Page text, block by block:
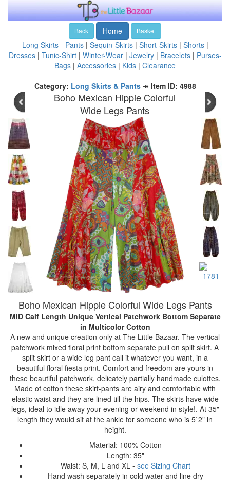
Back Home Basket
Long Skirts - Pants| Sequin-Skirts| Short-Skirts| Shorts|
Dresses| Tunic-Shirt| Winter-Wear| Jewelry| Bracelets| Purses-
Bags | Accessories | Kids | Clearance
Category: Long Skirts & Pants↠ Item ID: 4988
Boho Mexican Hippie Colorful
Wide Legs Pants
Boho Mexican Hippie Colorful Wide Legs Pants
MiD Calf Length Unique Vertical Patchwork Bottom Separate
in Multicolor Cotton
A new and unique creation only at The Little Bazaar. The vertical
patchwork mixed floral print bottom separate pull on split skirt. A
split skirt or a wide leg pant call it whatever you want, in a
beautiful floral fiesta print. Comfort and freedom are yours in
these beautiful patchwork, delicately partially handmade culottes.
Made of cotton these skirt-pants are airy and comfortable with
elastic waist and they are lined till the hips. The skirts have wide
legs, ideal to idle away your evening or weekend in style!. At 35"
length they would sit at the ankle for someone who is 5`2" in
height.
Material: 100% Cotton
Length: 35"
Waist: S, M, L and XL - see Sizing Chart
Hand wash separately in cold water and line dry